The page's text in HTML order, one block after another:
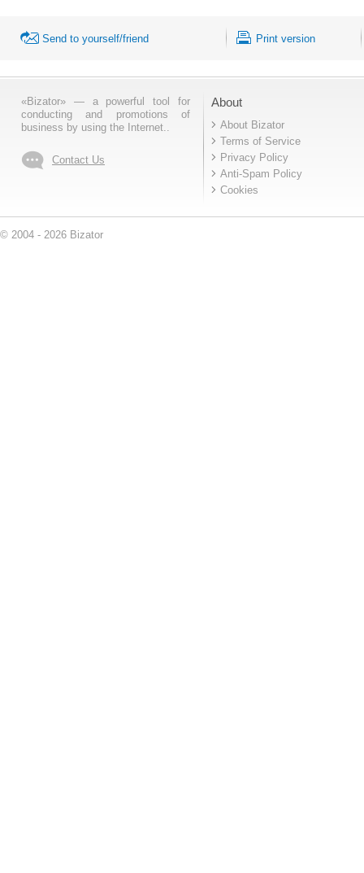
Send to yourself/friend Print version
«Bizator» — a powerful tool for
conducting and promotions of
business by using the Internet..
Contact Us
About
About Bizator
Terms of Service
Privacy Policy
Anti-Spam Policy
Cookies
© 2004 - 2026 Bizator